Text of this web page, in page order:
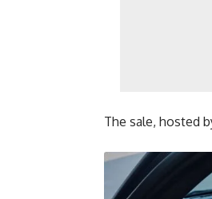
The sale, hosted